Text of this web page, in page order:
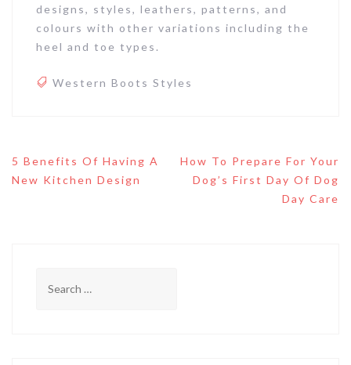
designs, styles, leathers, patterns, and
colours with other variations including the
heel and toe types.
Western Boots Styles
Post
navigation
5 Benefits Of Having A
New Kitchen Design
How To Prepare For Your
Dog’s First Day Of Dog
Day Care
for: